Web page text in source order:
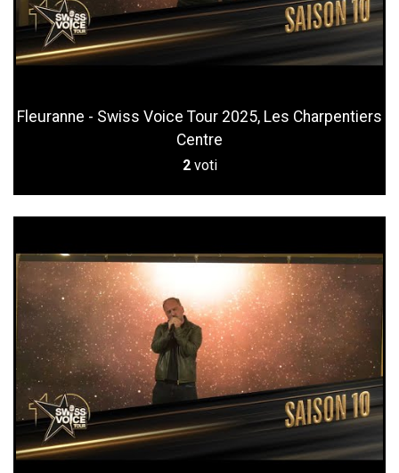
Fleuranne - Swiss Voice Tour 2025, Les Charpentiers
Centre
2 voti